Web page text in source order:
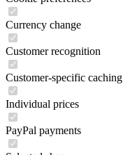
Currency change
Customer recognition
Customer-specific caching
Individual prices
PayPal payments